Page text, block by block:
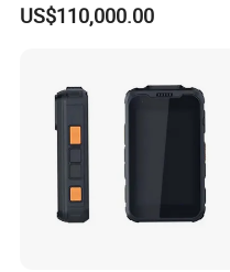
Prison/Jail/Border Control
US$110,000.00